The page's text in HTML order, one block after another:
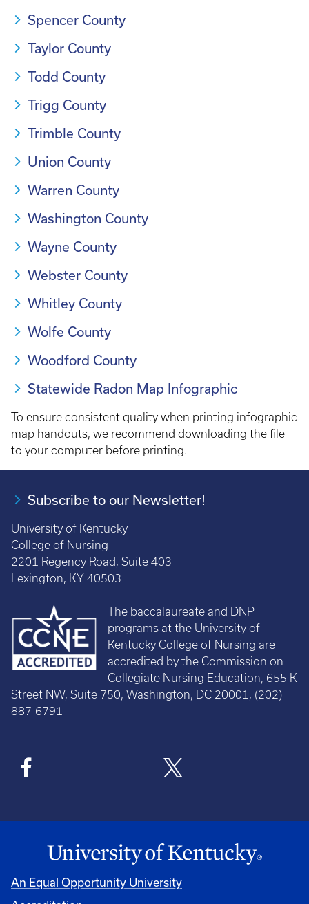
Spencer County
Taylor County
Todd County
Trigg County
Trimble County
Union County
Warren County
Washington County
Wayne County
Webster County
Whitley County
Wolfe County
Woodford County
Statewide Radon Map Infographic
To ensure consistent quality when printing infographic
map handouts, we recommend downloading the file
to your computer before printing.
Subscribe to our Newsletter!
University of Kentucky
College of Nursing
2201 Regency Road, Suite 403
Lexington, KY 40503
The baccalaureate and DNP
programs at the University of
Kentucky College of Nursing are
accredited by the Commission on
Collegiate Nursing Education, 655 K
Street NW, Suite 750, Washington, DC 20001, (202)
887-6791
An Equal Opportunity University